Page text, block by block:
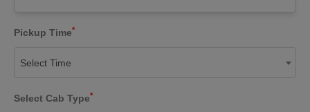
Pickup Time*
Select Time
Select Cab Type*